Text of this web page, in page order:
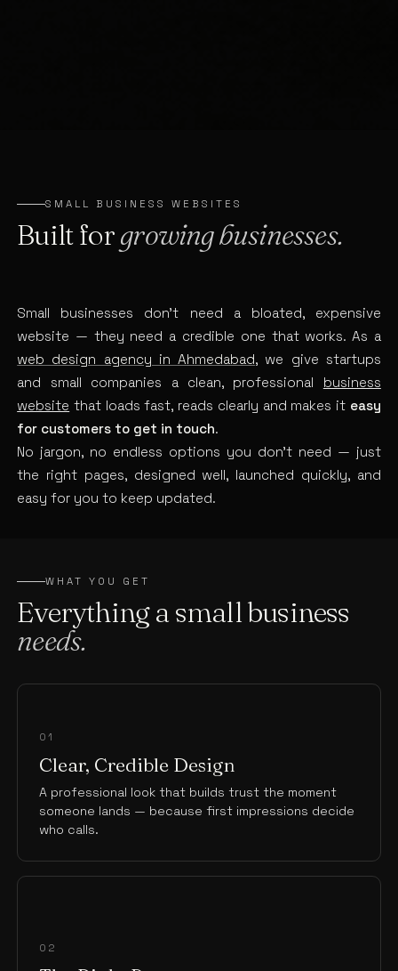
SMALL BUSINESS WEBSITES
Built forgrowing businesses.
Small businesses don’t need a bloated, expensive
website — they need a credible one that works. As a
web design agency in Ahmedabad, we give startups
and small companies a clean, professional business
website that loads fast, reads clearly and makes it easy
for customers to get in touch.
No jargon, no endless options you don’t need — just
the right pages, designed well, launched quickly, and
easy for you to keep updated.
WHAT YOU GET
Everything a small business
needs.
01
Clear, Credible Design
A professional look that builds trust the moment
someone lands — because first impressions decide
who calls.
02